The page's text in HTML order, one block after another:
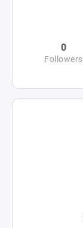
0
Followers